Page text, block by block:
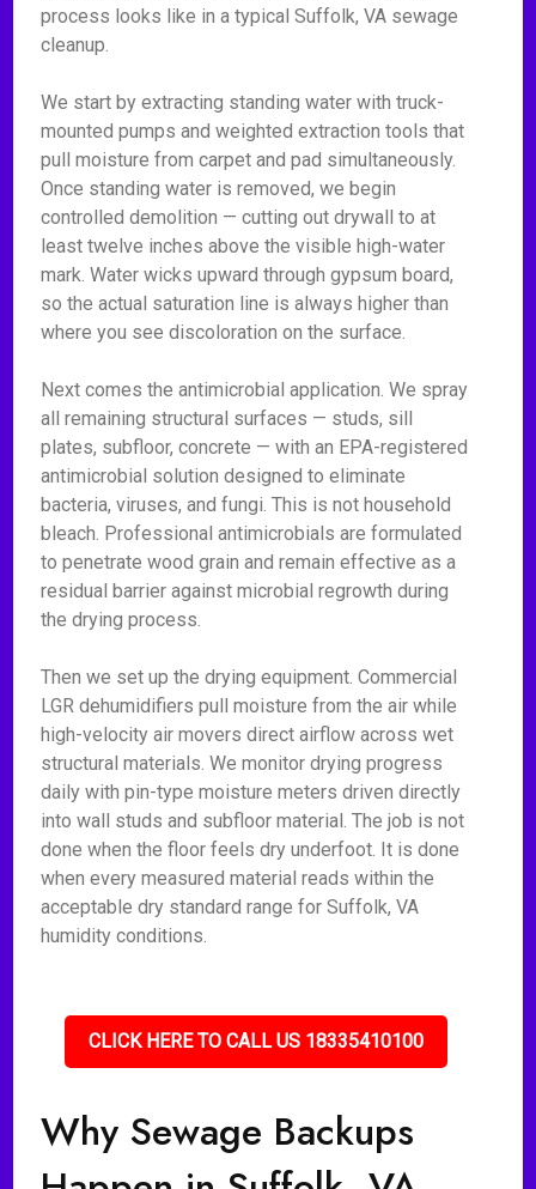
process looks like in a typical Suffolk, VA sewage
cleanup.
We start by extracting standing water with truck-
mounted pumps and weighted extraction tools that
pull moisture from carpet and pad simultaneously.
Once standing water is removed, we begin
controlled demolition — cutting out drywall to at
least twelve inches above the visible high-water
mark. Water wicks upward through gypsum board,
so the actual saturation line is always higher than
where you see discoloration on the surface.
Next comes the antimicrobial application. We spray
all remaining structural surfaces — studs, sill
plates, subfloor, concrete — with an EPA-registered
antimicrobial solution designed to eliminate
bacteria, viruses, and fungi. This is not household
bleach. Professional antimicrobials are formulated
to penetrate wood grain and remain effective as a
residual barrier against microbial regrowth during
the drying process.
Then we set up the drying equipment. Commercial
LGR dehumidifiers pull moisture from the air while
high-velocity air movers direct airflow across wet
structural materials. We monitor drying progress
daily with pin-type moisture meters driven directly
into wall studs and subfloor material. The job is not
done when the floor feels dry underfoot. It is done
when every measured material reads within the
acceptable dry standard range for Suffolk, VA
humidity conditions.
CLICK HERE TO CALL US 18335410100
Why Sewage Backups